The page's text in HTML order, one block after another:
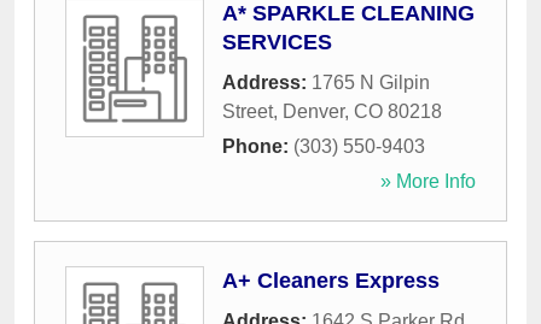
A* SPARKLE CLEANING
SERVICES
Address: 1765 N Gilpin
Street, Denver, CO 80218
Phone: (303) 550-9403
» More Info
A+ Cleaners Express